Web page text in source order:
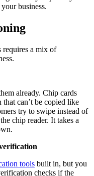
business.
requires a mix of
already. Chip cards
that can’t be copied like
try to swipe instead of
chip reader. It takes a
tools built in, but you
checks if the